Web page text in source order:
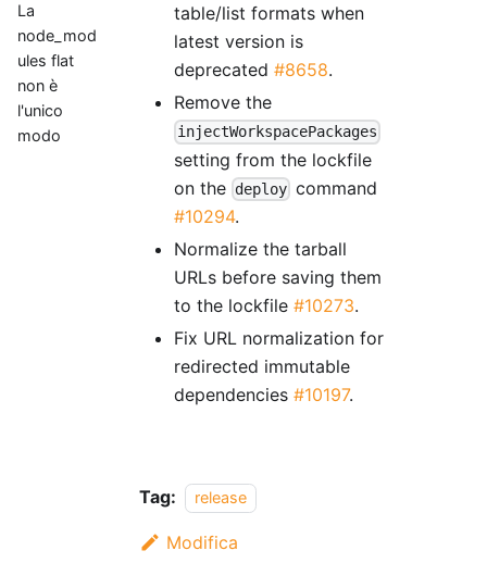
La
node_mod
ules flat
non è
l'unico
modo
table/list formats when
latest version is
deprecated #8658.
Remove the
injectWorkspacePackages
setting from the lockfile
on the deploy command
#10294.
Normalize the tarball
URLs before saving them
to the lockfile #10273.
Fix URL normalization for
redirected immutable
dependencies #10197.
Tag: release
Modifica